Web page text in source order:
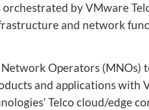
by VMware
and network
Operators (MNOs)
and applications with
Telco cloud/edge